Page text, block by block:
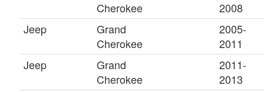
Cherokee
2008
Jeep
Grand
Cherokee
2005-
2011
Jeep
Grand
Cherokee
2011-
2013